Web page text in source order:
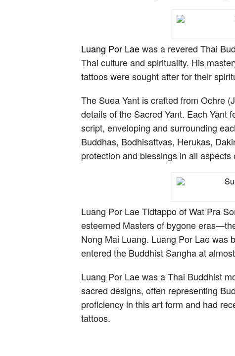
Luang Por Laewas a revered Thai
Thai culture and spirituality. His
tattoos were sought after for their
The Suea Yant is crafted from Ochre
details of the Sacred Yant. Each Yant
script, enveloping and surrounding
Buddhas, Bodhisattvas, Herukas,
protection and blessings in all aspects
Luang Por Lae Tidtappo of Wat Pra
esteemed Masters of bygone
Nong Mai Luang. Luang Por Lae was
entered the Buddhist Sangha at
Luang Por Lae was a Thai Buddhist
sacred designs, often representing
proficiency in this art form and had
tattoos.